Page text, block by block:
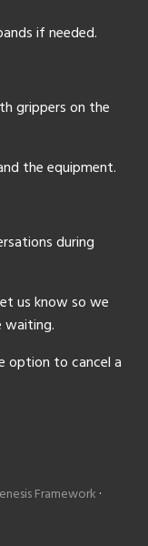
if needed.
grippers on the
the equipment.
during
us know so we
waiting.
option to cancel a
Framework ·